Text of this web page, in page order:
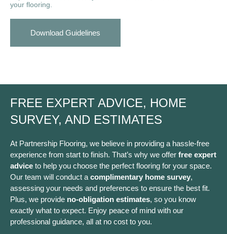
your flooring.
Download Guidelines
FREE EXPERT ADVICE, HOME
SURVEY, AND ESTIMATES
At Partnership Flooring, we believe in providing a hassle-free
experience from start to finish. That’s why we offer free expert
advice to help you choose the perfect flooring for your space.
Our team will conduct a complimentary home survey,
assessing your needs and preferences to ensure the best fit.
Plus, we provide no-obligation estimates, so you know
exactly what to expect. Enjoy peace of mind with our
professional guidance, all at no cost to you.